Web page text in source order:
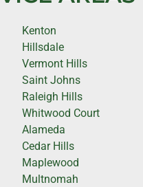
Kenton
Hillsdale
Vermont Hills
Saint Johns
Raleigh Hills
Whitwood Court
Alameda
Cedar Hills
Maplewood
Multnomah